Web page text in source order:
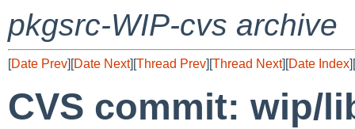
pkgsrc-WIP-cvs archive
[Date Prev][Date Next][Thread Prev][Thread Next][Date Index][
CVS commit: wip/